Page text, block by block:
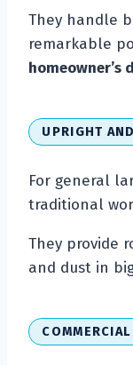
They handle
remarkable
homeowner’s
UPRIGHT
For general
traditional
They provide
and dust in